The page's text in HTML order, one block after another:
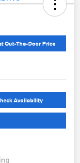
Out-The-Door Price
Availability